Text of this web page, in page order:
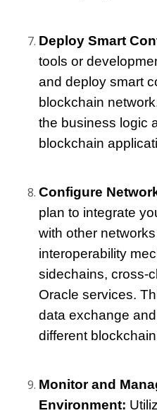
Deploy Smart
tools or
and deploy smart
blockchain
the business logic
blockchain
Configure
plan to integrate
with other
interoperability
sidechains, cross-
Oracle services.
data exchange
different
Monitor and
Environment: